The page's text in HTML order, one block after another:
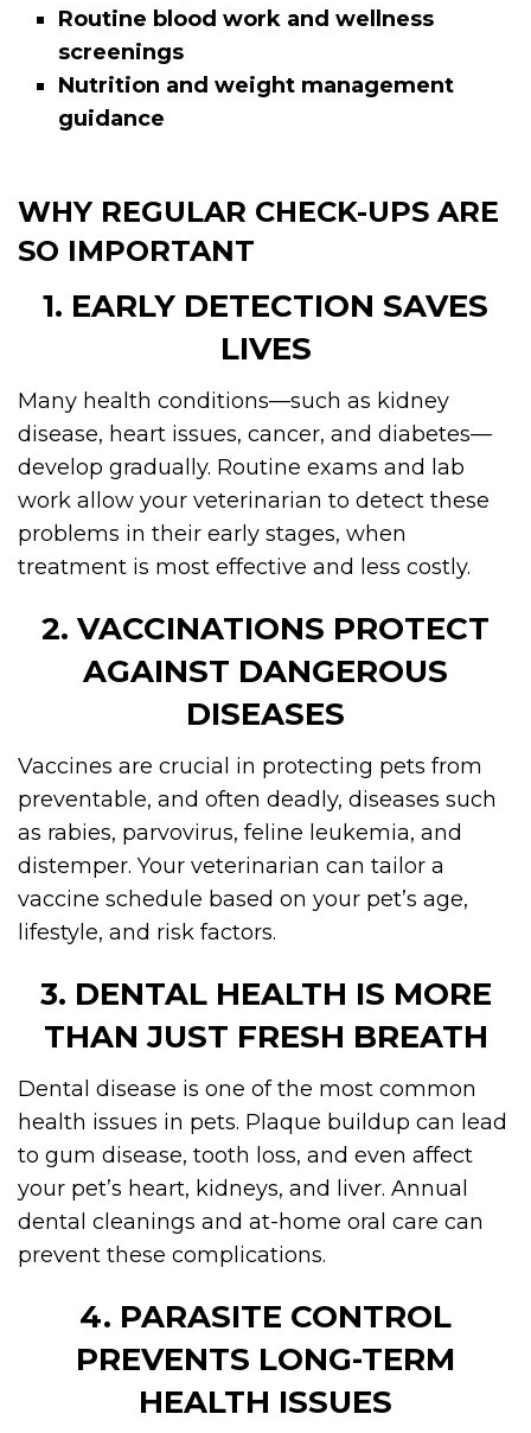
Routine blood work and wellness
screenings
Nutrition and weight management
guidance
WHY REGULAR CHECK-UPS ARE
SO IMPORTANT
1. EARLY DETECTION SAVES
LIVES
Many health conditions—such as kidney
disease, heart issues, cancer, and diabetes—
develop gradually. Routine exams and lab
work allow your veterinarian to detect these
problems in their early stages, when
treatment is most effective and less costly.
2. VACCINATIONS PROTECT
AGAINST DANGEROUS
DISEASES
Vaccines are crucial in protecting pets from
preventable, and often deadly, diseases such
as rabies, parvovirus, feline leukemia, and
distemper. Your veterinarian can tailor a
vaccine schedule based on your pet’s age,
lifestyle, and risk factors.
3. DENTAL HEALTH IS MORE
THAN JUST FRESH BREATH
Dental disease is one of the most common
health issues in pets. Plaque buildup can lead
to gum disease, tooth loss, and even affect
your pet’s heart, kidneys, and liver. Annual
dental cleanings and at-home oral care can
prevent these complications.
4. PARASITE CONTROL
PREVENTS LONG-TERM
HEALTH ISSUES